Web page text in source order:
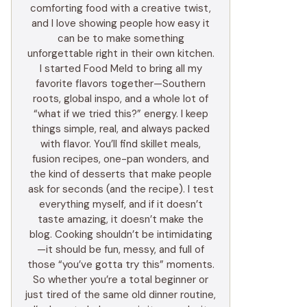
comforting food with a creative twist,
and I love showing people how easy it
can be to make something
unforgettable right in their own kitchen.
I started Food Meld to bring all my
favorite flavors together—Southern
roots, global inspo, and a whole lot of
“what if we tried this?” energy. I keep
things simple, real, and always packed
with flavor. You’ll find skillet meals,
fusion recipes, one-pan wonders, and
the kind of desserts that make people
ask for seconds (and the recipe). I test
everything myself, and if it doesn’t
taste amazing, it doesn’t make the
blog. Cooking shouldn’t be intimidating
—it should be fun, messy, and full of
those “you’ve gotta try this” moments.
So whether you’re a total beginner or
just tired of the same old dinner routine,